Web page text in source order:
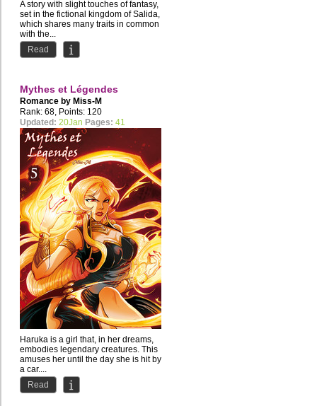
A story with slight touches of fantasy,
set in the fictional kingdom of Salida,
which shares many traits in common
with the...
Read
Mythes et Légendes
Romance by Miss-M
Rank: 68, Points: 120
Updated: 20Jan Pages: 41
Haruka is a girl that, in her dreams,
embodies legendary creatures. This
amuses her until the day she is hit by
a car....
Read